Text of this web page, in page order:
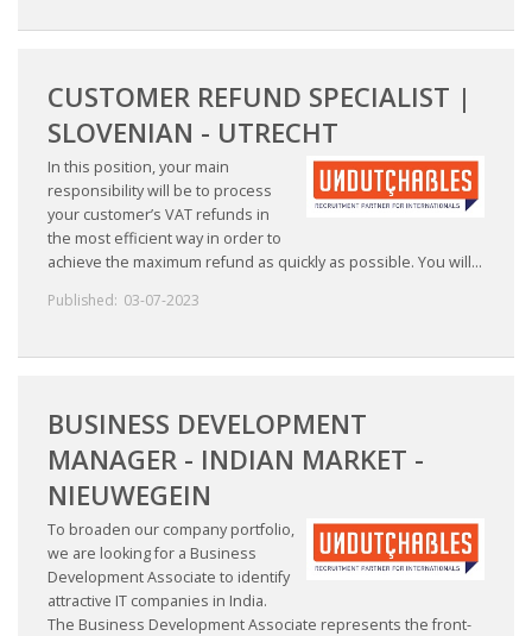
CUSTOMER REFUND SPECIALIST |
SLOVENIAN - UTRECHT
In this position, your main
responsibility will be to process
your customer’s VAT refunds in
the most efficient way in order to
achieve the maximum refund as quickly as possible. You will...
Published: 03-07-2023
BUSINESS DEVELOPMENT
MANAGER - INDIAN MARKET -
NIEUWEGEIN
To broaden our company portfolio,
we are looking for a Business
Development Associate to identify
attractive IT companies in India.
The Business Development Associate represents the front-